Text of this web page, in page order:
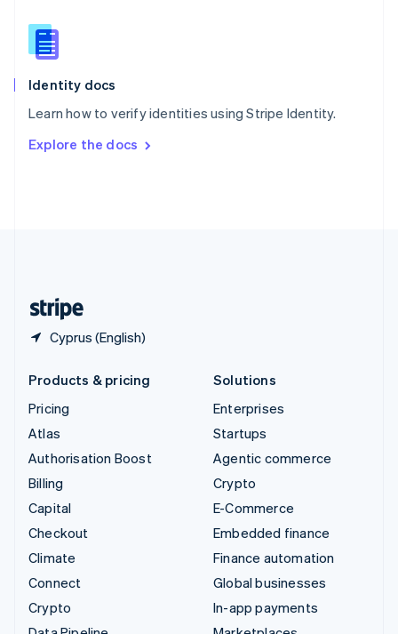
Identity docs
Learn how to verify identities using Stripe Identity.
Explore the docs
Cyprus (English)
Slovenia
English
Spain
EspañolEnglish
Svenska English
DeutschFrançais Italiano
Products & pricing
Pricing
Atlas
Authorisation Boost
Billing
Capital
Checkout
Climate
Connect
Crypto
Solutions
Enterprises
Startups
Agentic commerce
Crypto
E-Commerce
Embedded finance
Finance automation
Global businesses
In-app payments